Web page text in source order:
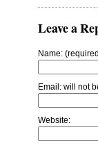
Leave a
Name:
Email: will not
Website: